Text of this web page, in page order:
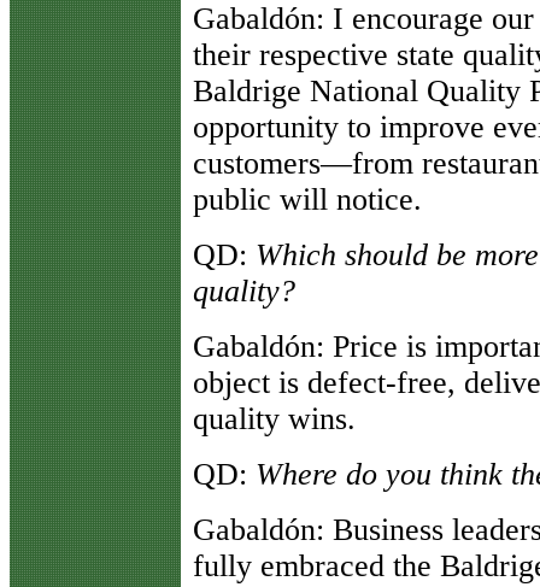
Gabaldón: I encourage
their respective state
Baldrige National Quality
opportunity to improve
customers—from
public will notice.
QD: Which should be
quality?
Gabaldón: Price is
object is defect-free,
quality wins.
QD: Where do you think
Gabaldón: Business
fully embraced the